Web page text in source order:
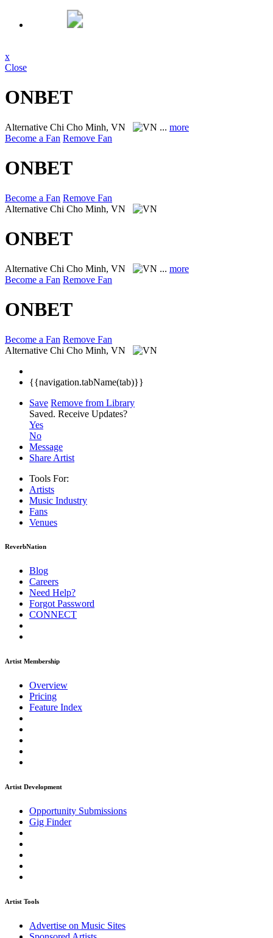
x
Close
ONBET
Alternative Chi Cho Minh, VN ... more
Become a Fan Remove Fan
ONBET
Become a Fan Remove Fan
Alternative Chi Cho Minh, VN
ONBET
Alternative Chi Cho Minh, VN ... more
Become a Fan Remove Fan
ONBET
Become a Fan Remove Fan
Alternative Chi Cho Minh, VN
{{navigation.tabName(tab)}}
Save Remove from Library
Saved. Receive Updates?
Yes
No
Message
Share Artist
Tools For:
Artists
Music Industry
Fans
Venues
ReverbNation
Blog
Careers
Need Help?
Forgot Password
CONNECT
Artist Membership
Overview
Pricing
Feature Index
Artist Development
Opportunity Submissions
Gig Finder
Artist Tools
Advertise on Music Sites